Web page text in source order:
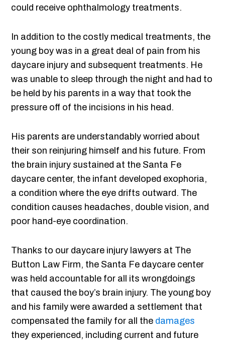
could receive ophthalmology treatments.
In addition to the costly medical treatments, the
young boy was in a great deal of pain from his
daycare injury and subsequent treatments. He
was unable to sleep through the night and had to
be held by his parents in a way that took the
pressure off of the incisions in his head.
His parents are understandably worried about
their son reinjuring himself and his future. From
the brain injury sustained at the Santa Fe
daycare center, the infant developed exophoria,
a condition where the eye drifts outward. The
condition causes headaches, double vision, and
poor hand-eye coordination.
Thanks to our daycare injury lawyers at The
Button Law Firm, the Santa Fe daycare center
was held accountable for all its wrongdoings
that caused the boy’s brain injury. The young boy
and his family were awarded a settlement that
compensated the family for all the damages
they experienced, including current and future